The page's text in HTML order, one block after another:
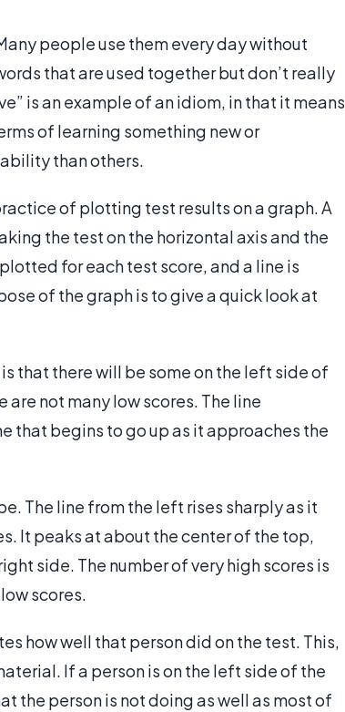
people use them every day without
that are used together but don’t really
is an example of an idiom, in that it means
of learning something new or
than others.
of plotting test results on a graph. A
the test on the horizontal axis and the
for each test score, and a line is
of the graph is to give a quick look at
that there will be some on the left side of
not many low scores. The line
that begins to go up as it approaches the
The line from the left rises sharply as it
It peaks at about the center of the top,
side. The number of very high scores is
scores.
how well that person did on the test. This,
If a person is on the left side of the
the person is not doing as well as most of